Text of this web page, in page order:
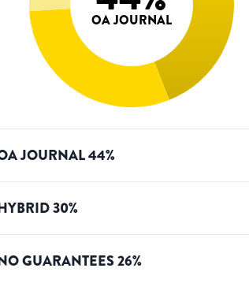
OA JOURNAL
JOURNAL44%
30%
GUARANTEES26%